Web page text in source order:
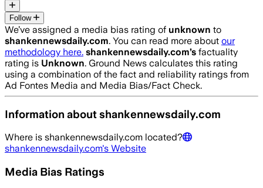
Follow
We’ve assigned a media bias rating of unknown to
shankennewsdaily.com. You can read more about our
methodology here. shankennewsdaily.com’s factuality
rating is Unknown. Ground News calculates this rating
using a combination of the fact and reliability ratings from
Ad Fontes Media and Media Bias/Fact Check.
Information aboutshankennewsdaily.com
Where is shankennewsdaily.com located?
shankennewsdaily.com's Website
Media Bias Ratings